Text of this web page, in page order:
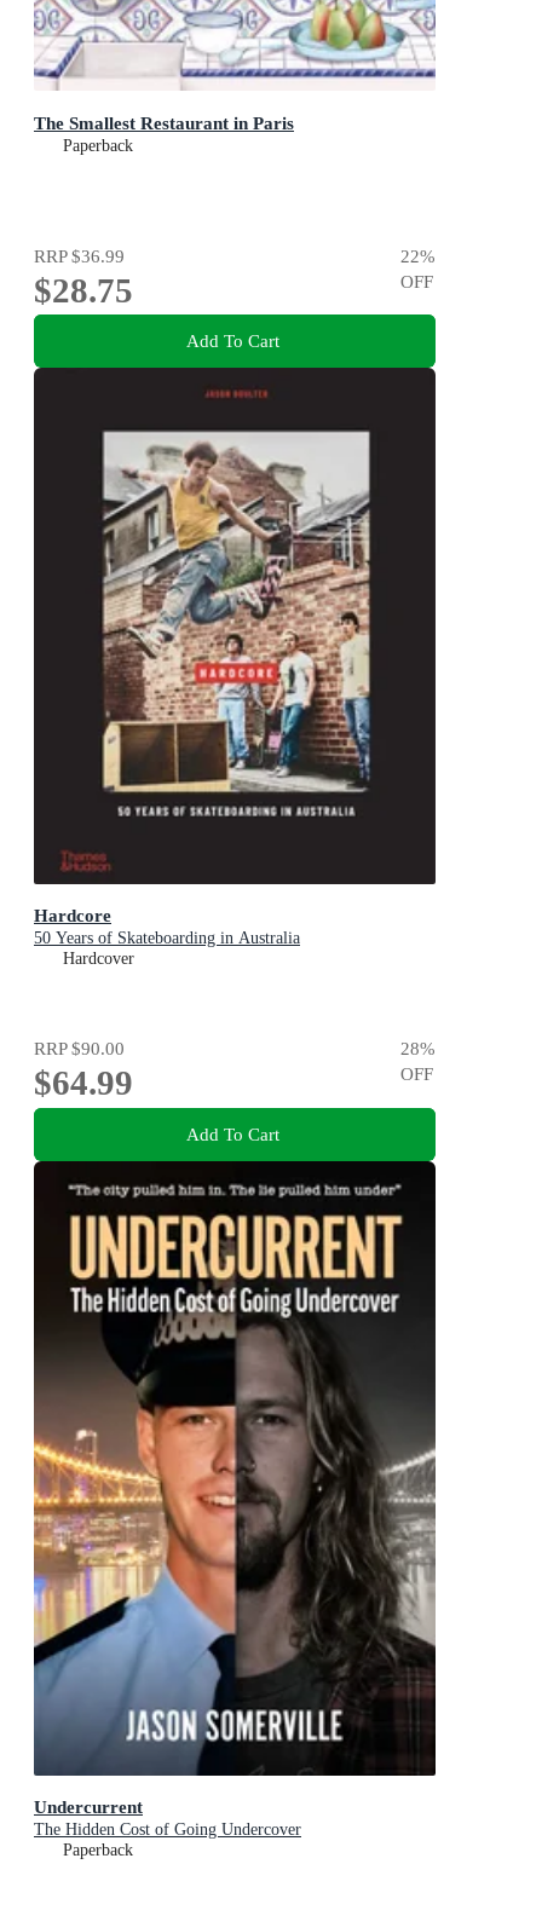
The Smallest Restaurant in Paris
Paperback
RRP$36.99
$28.75
22%
OFF
Add To Cart
Hardcore
50 Years of Skateboarding in Australia
Hardcover
RRP$90.00
$64.99
28%
OFF
Add To Cart
Undercurrent
The Hidden Cost of Going Undercover
Paperback